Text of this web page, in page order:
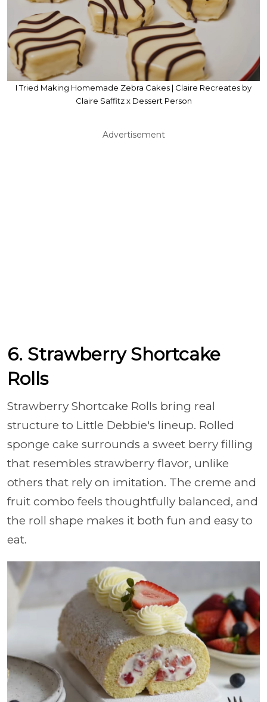
I Tried Making Homemade Zebra Cakes | Claire Recreates by
Claire Saffitz x Dessert Person
Advertisement
6. Strawberry Shortcake
Rolls
Strawberry Shortcake Rolls bring real
structure to Little Debbie's lineup. Rolled
sponge cake surrounds a sweet berry filling
that resembles strawberry flavor, unlike
others that rely on imitation. The creme and
fruit combo feels thoughtfully balanced, and
the roll shape makes it both fun and easy to
eat.